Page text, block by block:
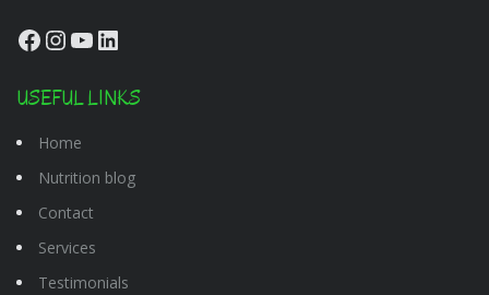
Facebook
Instagram
YouTube
LinkedIn
USEFUL LINKS
Home
Nutrition blog
Contact
Services
Testimonials